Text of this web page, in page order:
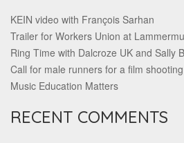
KEIN video with François Sarhan
Trailer for Workers Union at
Ring Time with Dalcroze UK and Sally
Call for male runners for a film
Music Education Matters
RECENT COMMENTS